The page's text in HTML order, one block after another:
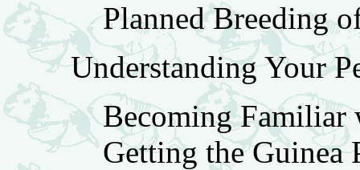
Planned Breeding
Understanding Your
Becoming Familiar
Getting the Guinea